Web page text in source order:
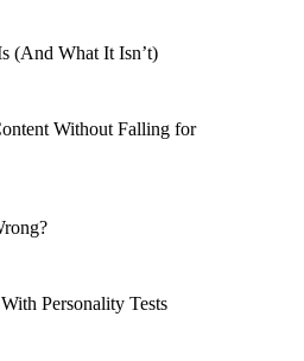
(And What It Isn’t)
Without Falling for
Personality Tests